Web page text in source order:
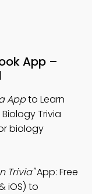
App –
Appto Learn
Trivia
biology
Trivia"App: Free
iOS) to